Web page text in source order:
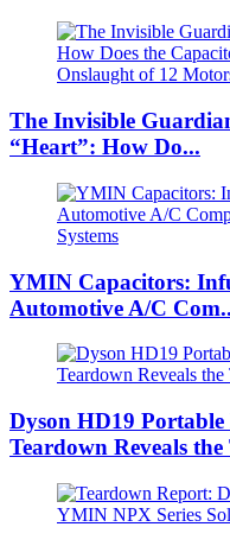
The Invisible
“Heart”: How Do...
YMIN Capacitors:
Automotive A/C
Dyson HD19
Teardown Reveals